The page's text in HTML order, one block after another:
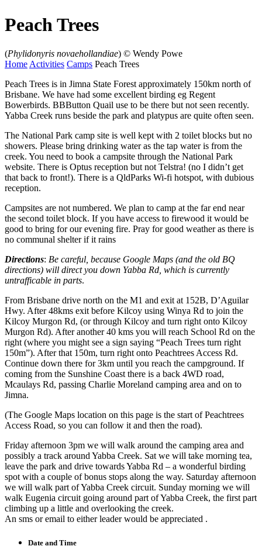
Peach Trees
(Phylidonyris novaehollandiae) © Wendy Powe
Home Activities Camps Peach Trees
Peach Trees is in Jimna State Forest approximately 150km north of
Brisbane. We have had some excellent birding eg Regent
Bowerbirds. BBButton Quail use to be there but not seen recently.
Yabba Creek runs beside the park and platypus are quite often seen.
The National Park camp site is well kept with 2 toilet blocks but no
showers. Please bring drinking water as the tap water is from the
creek. You need to book a campsite through the National Park
website. There is Optus reception but not Telstra! (no I didn’t get
that back to front!). There is a QldParks Wi-fi hotspot, with dubious
reception.
Campsites are not numbered. We plan to camp at the far end near
the second toilet block. If you have access to firewood it would be
good to bring for our evening fire. Pray for good weather as there is
no communal shelter if it rains
Directions: Be careful, because Google Maps (and the old BQ
directions) will direct you down Yabba Rd, which is currently
untrafficable in parts.
From Brisbane drive north on the M1 and exit at 152B, D’Aguilar
Hwy. After 48kms exit before Kilcoy using Winya Rd to join the
Kilcoy Murgon Rd, (or through Kilcoy and turn right onto Kilcoy
Murgon Rd). After another 40 kms you will reach School Rd on the
right (where you might see a sign saying “Peach Trees turn right
150m”). After that 150m, turn right onto Peachtrees Access Rd.
Continue down there for 3km until you reach the campground. If
coming from the Sunshine Coast there is a back 4WD road,
Mcaulays Rd, passing Charlie Moreland camping area and on to
Jimna.
(The Google Maps location on this page is the start of Peachtrees
Access Road, so you can follow it and then the road).
Friday afternoon 3pm we will walk around the camping area and
possibly a track around Yabba Creek. Sat we will take morning tea,
leave the park and drive towards Yabba Rd – a wonderful birding
spot with a couple of bonus stops along the way. Saturday afternoon
we will walk part of Yabba Creek circuit. Sunday morning we will
walk Eugenia circuit going around part of Yabba Creek, the first part
climbing up a little and overlooking the creek.
An sms or email to either leader would be appreciated .
Date and Time